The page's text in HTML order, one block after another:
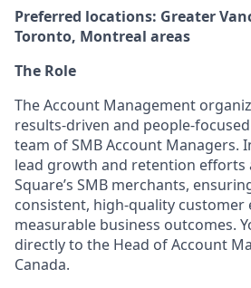
Preferred locations: Greater
Toronto, Montreal areas
The Role
The Account Management
results-driven and people-
team of SMB Account Managers.
lead growth and retention
Square’s SMB merchants,
consistent, high-quality customer
measurable business outcomes.
directly to the Head of Account
Canada.